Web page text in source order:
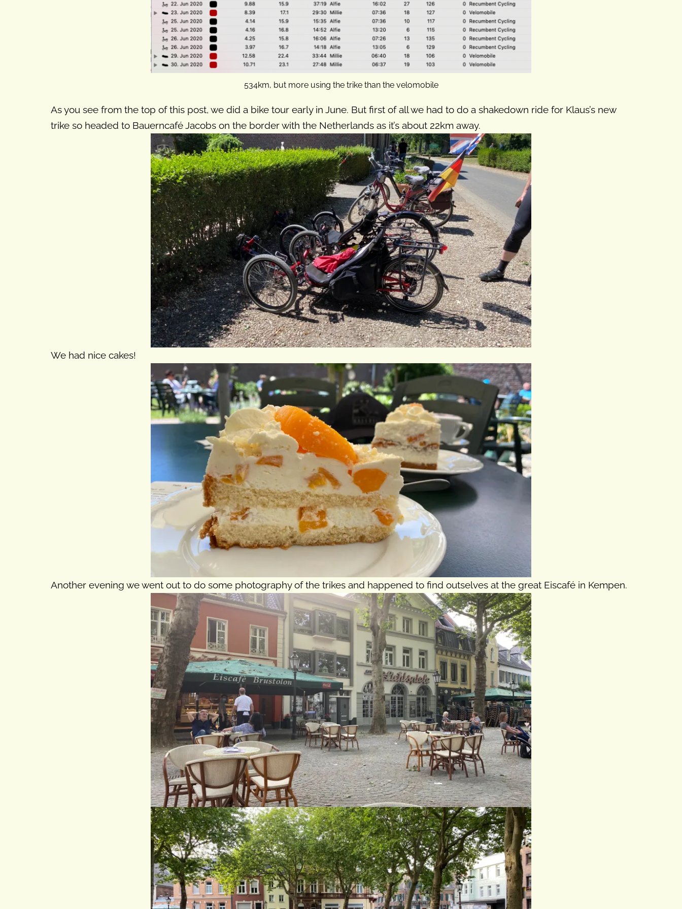
534km, but more using the trike than the velomobile
As you see from the top of this post, we did a bike tour early in June. But first of all we had to do a shakedown ride for Klaus’s new
trike so headed to Bauerncafé Jacobs on the border with the Netherlands as it’s about 22km away.
We had nice cakes!
Another evening we went out to do some photography of the trikes and happened to find outselves at the great Eiscafé in Kempen.